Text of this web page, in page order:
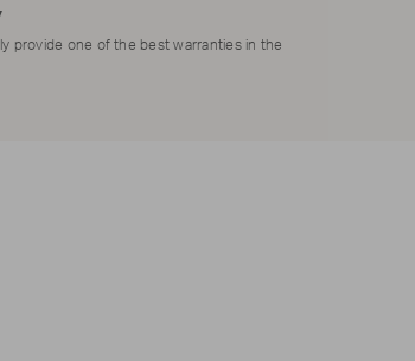
provide one of the best warranties in the